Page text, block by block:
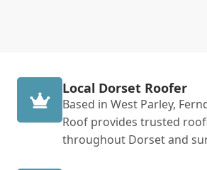
Local Dorset Roofer
Based in West Parley,
Roof provides trusted
throughout Dorset and